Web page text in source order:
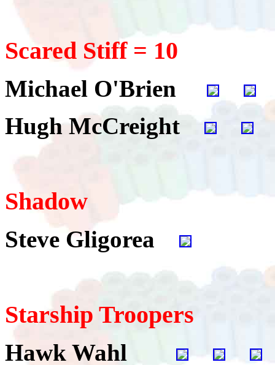
Scared Stiff = 10
Michael O'Brien
Hugh McCreight
Shadow
Steve Gligorea
Starship Troopers
Hawk Wahl